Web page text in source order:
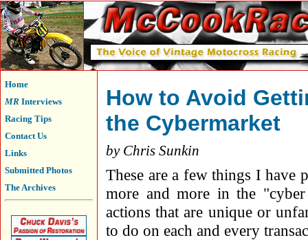
Home
MR Interviews
Racing Tips
Contact Us
Links
Submitted Photos
The Archives
How to Avoid
the Cybermarket
by Chris Sunkin
These are a few things I have
more and more in the
actions that are unique or
to do on each and every